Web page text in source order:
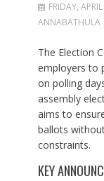
FRIDAY,
ANNABATHULA
The Election
employers to
on polling
assembly
aims to
ballots
constraints.
KEY